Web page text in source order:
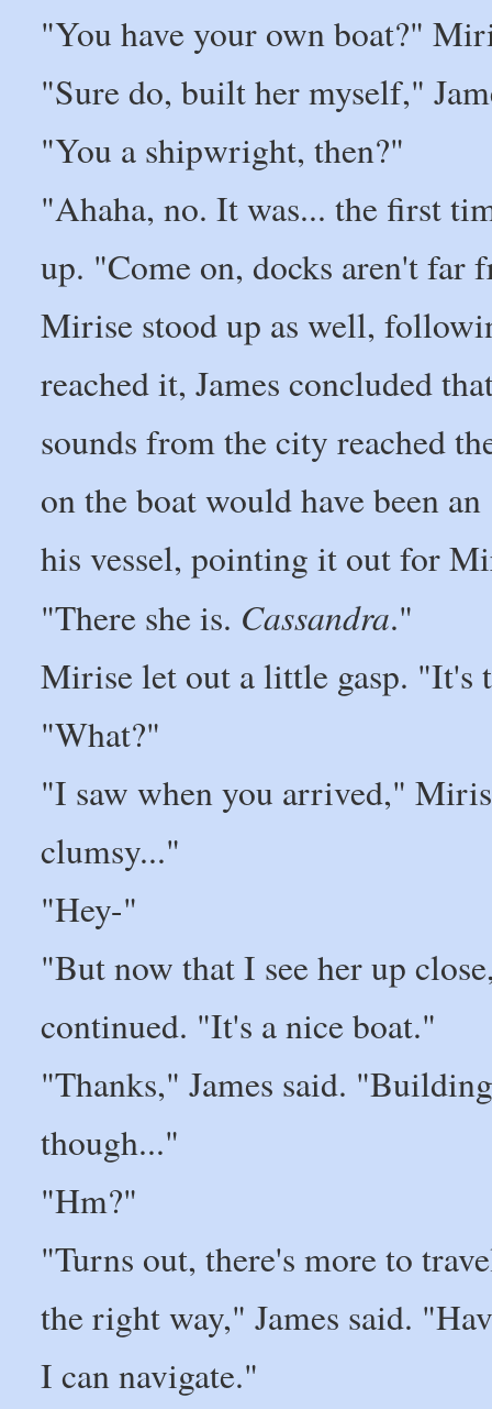
"You have your own boat?"
"Sure do, built her myself,"
"You a shipwright, then?"
"Ahaha, no. It was... the first
up. "Come on, docks aren't far
Mirise stood up as well,
reached it, James concluded
sounds from the city reached
on the boat would have been
his vessel, pointing it out for
"There she is. Cassandra."
Mirise let out a little gasp. "It's
"What?"
"I saw when you arrived,"
clumsy..."
"Hey-"
"But now that I see her up
continued. "It's a nice boat."
"Thanks," James said.
though..."
"Hm?"
"Turns out, there's more to
the right way," James said.
I can navigate."